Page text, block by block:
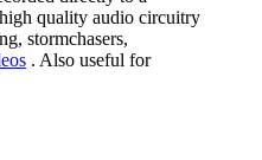
high quality audio circuitry
stormchasers,
. Also useful for